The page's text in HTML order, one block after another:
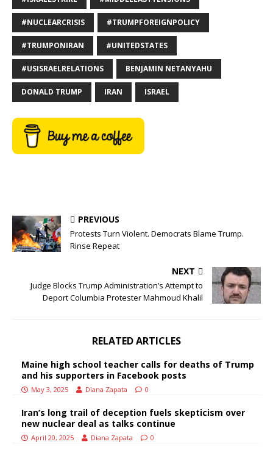
#NUCLEARCRISIS #TRUMPFOREIGNPOLICY
#TRUMPONIRAN #UNITEDSTATES
#USISRAELRELATIONS BENJAMIN NETANYAHU
DONALD TRUMP IRAN ISRAEL
PREVIOUS
Protests Turn Violent. Democrats Blame Trump.
Rinse Repeat
NEXT
Judge Blocks Trump Administration’s Attempt to
Deport Columbia Protester Mahmoud Khalil
RELATED ARTICLES
Maine high school teacher calls for deaths of Trump
and his supporters in Facebook posts
May 3, 2025 Diana Zapata 0
Iran’s long trail of deception fuels skepticism over
new nuclear deal as talks continue
April 20, 2025 Diana Zapata 0